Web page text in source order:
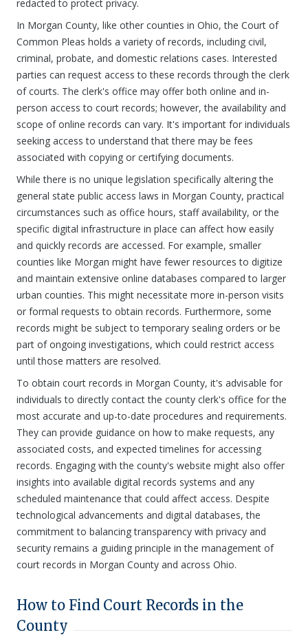
redacted to protect privacy.
In Morgan County, like other counties in Ohio, the Court of
Common Pleas holds a variety of records, including civil,
criminal, probate, and domestic relations cases. Interested
parties can request access to these records through the clerk
of courts. The clerk's office may offer both online and in-
person access to court records; however, the availability and
scope of online records can vary. It's important for individuals
seeking access to understand that there may be fees
associated with copying or certifying documents.
While there is no unique legislation specifically altering the
general state public access laws in Morgan County, practical
circumstances such as office hours, staff availability, or the
specific digital infrastructure in place can affect how easily
and quickly records are accessed. For example, smaller
counties like Morgan might have fewer resources to digitize
and maintain extensive online databases compared to larger
urban counties. This might necessitate more in-person visits
or formal requests to obtain records. Furthermore, some
records might be subject to temporary sealing orders or be
part of ongoing investigations, which could restrict access
until those matters are resolved.
To obtain court records in Morgan County, it's advisable for
individuals to directly contact the county clerk's office for the
most accurate and up-to-date procedures and requirements.
They can provide guidance on how to make requests, any
associated costs, and expected timelines for accessing
records. Engaging with the county's website might also offer
insights into available digital records systems and any
scheduled maintenance that could affect access. Despite
technological advancements and digital databases, the
commitment to balancing transparency with privacy and
security remains a guiding principle in the management of
court records in Morgan County and across Ohio.
How to Find Court Records in the
County